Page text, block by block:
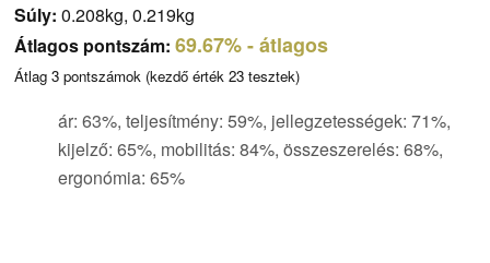
Súly: 0.208kg, 0.219kg
Átlagos pontszám: 69.67%- átlagos
Átlag 3 pontszámok (kezdő érték 23 tesztek)
ár: 63%, teljesítmény: 59%, jellegzetességek: 71%,
kijelző: 65%, mobilitás: 84%, összeszerelés: 68%,
ergonómia: 65%